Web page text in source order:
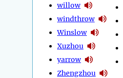
willow
windthrow
Winslow
Xuzhou
yarrow
Zhengzhou